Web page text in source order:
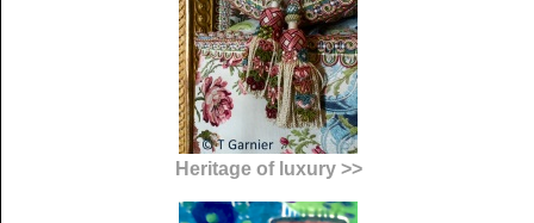
Heritage of luxury >>